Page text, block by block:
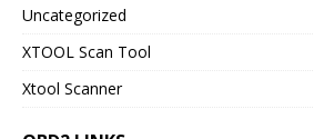
Uncategorized
XTOOL Scan Tool
Xtool Scanner